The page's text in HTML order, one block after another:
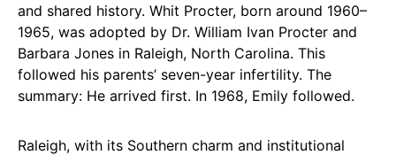
and shared history. Whit Procter, born around 1960–
1965, was adopted by Dr. William Ivan Procter and
Barbara Jones in Raleigh, North Carolina. This
followed his parents’ seven-year infertility. The
summary: He arrived first. In 1968, Emily followed.
Raleigh, with its Southern charm and institutional